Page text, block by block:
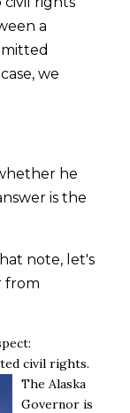
a
we
he
is the
note, let's
from
civil rights.
The Alaska
Governor is